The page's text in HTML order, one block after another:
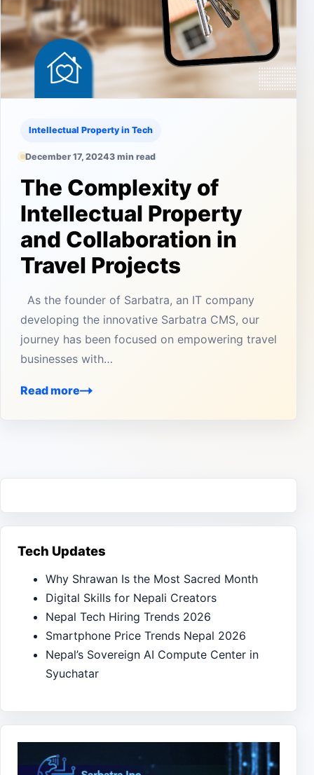
Intellectual Property in Tech
December 17, 20243 min read
The Complexity of
Intellectual Property
and Collaboration in
Travel Projects
As the founder of Sarbatra, an IT company
developing the innovative Sarbatra CMS, our
journey has been focused on empowering travel
businesses with…
Read more
Tech Updates
Why Shrawan Is the Most Sacred Month
Digital Skills for Nepali Creators
Nepal Tech Hiring Trends 2026
Smartphone Price Trends Nepal 2026
Nepal’s Sovereign AI Compute Center in
Syuchatar